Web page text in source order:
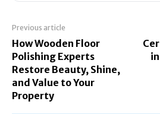
Previous article
How Wooden Floor
Polishing Experts
Restore Beauty, Shine,
and Value to Your
Property